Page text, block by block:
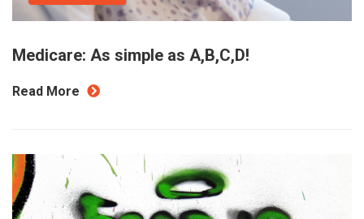
Medicare: As simple as A,B,C,D!
Read More